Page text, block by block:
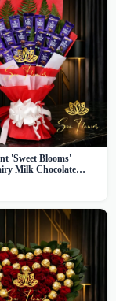
'Sweet Blooms'
Milk Chocolate
An Exquisite
Delhi's Premier Florist